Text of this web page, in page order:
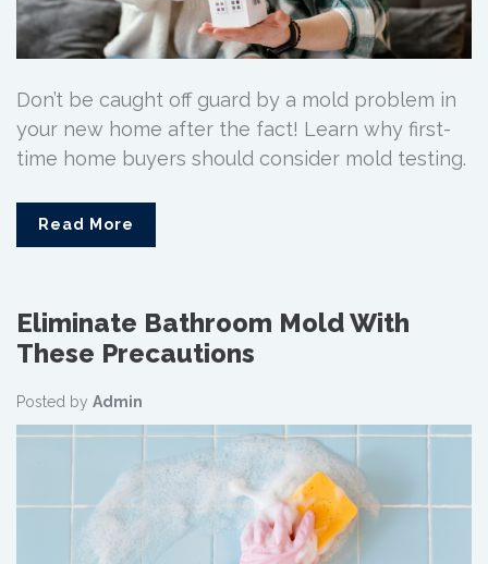
Don’t be caught off guard by a mold problem in
your new home after the fact! Learn why first-
time home buyers should consider mold testing.
Read More
Eliminate Bathroom Mold With
These Precautions
Posted by Admin